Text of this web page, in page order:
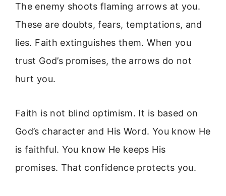
The enemy shoots flaming arrows at you.
These are doubts, fears, temptations, and
lies. Faith extinguishes them. When you
trust God’s promises, the arrows do not
hurt you.
Faith is not blind optimism. It is based on
God’s character and His Word. You know He
is faithful. You know He keeps His
promises. That confidence protects you.